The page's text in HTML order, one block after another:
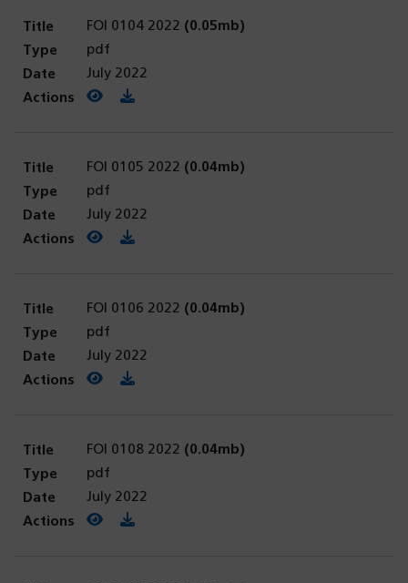
FOI 0104 2022 (0.05mb)
pdf
July 2022
View PDF
(opens in a new tab)
Download PDF
FOI 0105 2022 (0.04mb)
pdf
July 2022
View PDF
(opens in a new tab)
Download PDF
FOI 0106 2022 (0.04mb)
pdf
July 2022
View PDF
(opens in a new tab)
Download PDF
FOI 0108 2022 (0.04mb)
pdf
July 2022
View PDF
(opens in a new tab)
Download PDF